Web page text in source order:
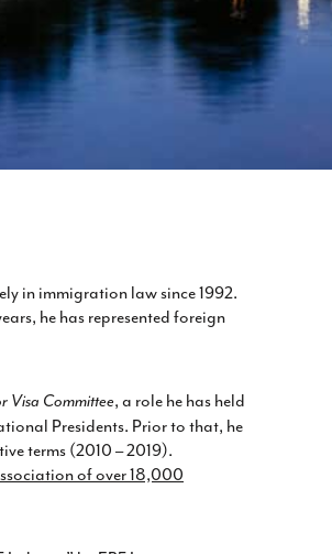
in immigration law since 1992.
he has represented foreign
Visa Committee, a role he has held
Presidents. Prior to that, he
terms (2010 – 2019).
of over 18,000